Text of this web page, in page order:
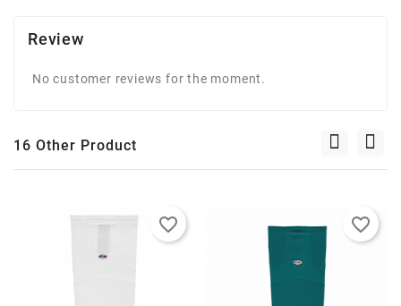
Review
No customer reviews for the moment.
16 Other Product
favorite_border favorite_border